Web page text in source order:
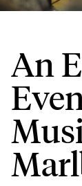
An